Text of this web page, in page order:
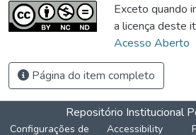
Exceto quando
a licença deste
Acesso Aberto
Página do item completo
Repositório Institucional
Configurações de Accessibility